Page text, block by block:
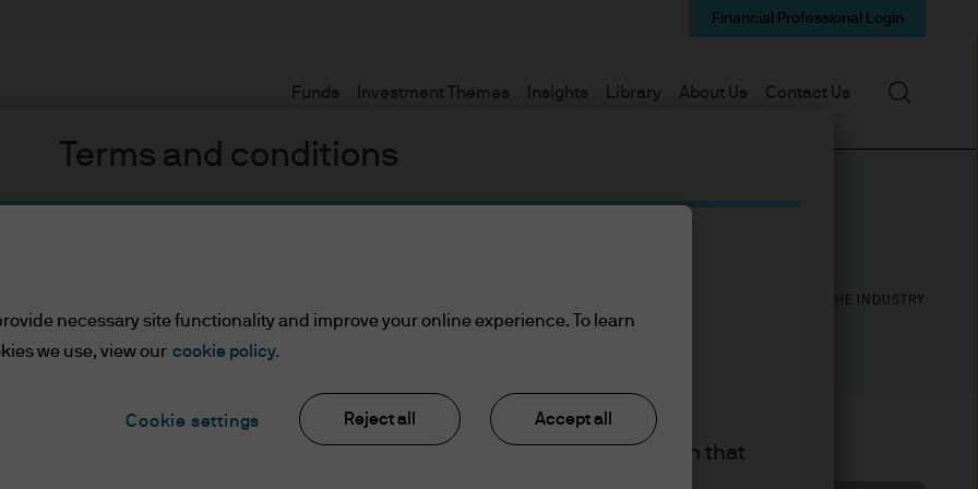
Terms and conditions
or Wealth Managers
Asset or Wealth Managers
read the information below and affirm by clicking the accept button that
the information provided.
Funds Investment Themes Insights Library About Us Contact Us
Financial Professional Login
Search
YEARS IN THE INDUSTRY
necessary site functionality and improve your online experience. To learn
we use, view our cookie policy.
Cookie settings Reject all Accept all